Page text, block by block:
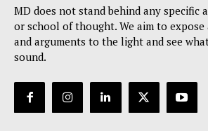
MD does not stand behind any specific
or school of thought. We aim to
and arguments to the light and see
sound.